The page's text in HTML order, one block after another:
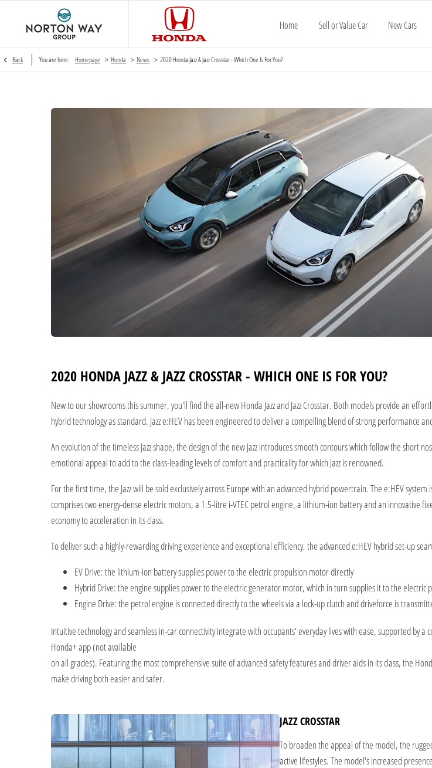
Home Sell or Value Car New Cars
Back You are here: Homepage > Honda > News > 2020 Honda Jazz & Jazz Crosstar - Which One Is For You?
2020 HONDA JAZZ & JAZZ CROSSTAR - WHICH ONE IS FOR YOU?
New to our showrooms this summer, you'll find the all-new Honda Jazz and Jazz Crosstar. Both models provide an
hybrid technology as standard. Jazz e:HEV has been engineered to deliver a compelling blend of strong performance
An evolution of the timeless Jazz shape, the design of the new Jazz introduces smooth contours which follow the short
emotional appeal to add to the class-leading levels of comfort and practicality for which Jazz is renowned.
For the first time, the Jazz will be sold exclusively across Europe with an advanced hybrid powertrain. The e:HEV
comprises two energy-dense electric motors, a 1.5-litre i-VTEC petrol engine, a lithium-ion battery and an innovative
economy to acceleration in its class.
To deliver such a highly-rewarding driving experience and exceptional efficiency, the advanced e:HEV hybrid set-up
EV Drive: the lithium-ion battery supplies power to the electric propulsion motor directly
Hybrid Drive: the engine supplies power to the electric generator motor, which in turn supplies it to the electric
Engine Drive: the petrol engine is connected directly to the wheels via a lock-up clutch and driveforce is
Intuitive technology and seamless in-car connectivity integrate with occupants' everyday lives with ease, supported by
Honda+ app (not available
on all grades). Featuring the most comprehensive suite of advanced safety features and driver aids in its class, the
make driving both easier and safer.
JAZZ CROSSTAR
To broaden the appeal of the model, the
active lifestyles. The model's increased